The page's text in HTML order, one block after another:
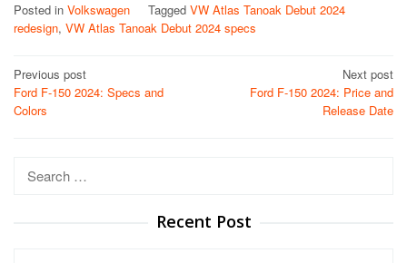
Posted in Volkswagen Tagged VW Atlas Tanoak Debut 2024
redesign, VW Atlas Tanoak Debut 2024 specs
Post
navigation
Previous post
Ford F-150 2024: Specs and
Colors
Next post
Ford F-150 2024: Price and
Release Date
Search
Recent Post